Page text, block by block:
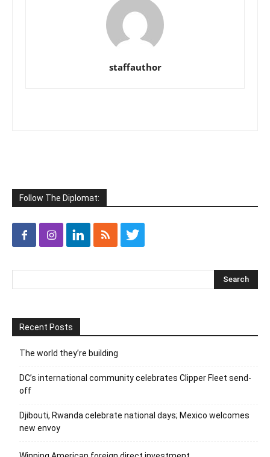
staffauthor
Follow The Diplomat:
Recent Posts
The world they’re building
DC’s international community celebrates Clipper Fleet send-
off
Djibouti, Rwanda celebrate national days; Mexico welcomes
new envoy